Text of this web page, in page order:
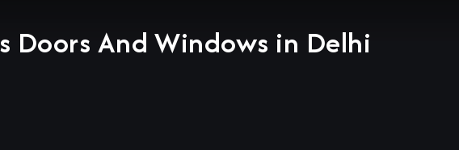
Doors And Windows in Delhi